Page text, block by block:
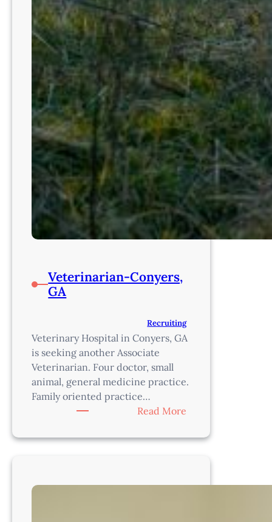
Veterinarian-Conyers,
GA
Recruiting
Veterinary Hospital in Conyers, GA
is seeking another Associate
Veterinarian. Four doctor, small
animal, general medicine practice.
Family oriented practice…
Read More
Conyers,